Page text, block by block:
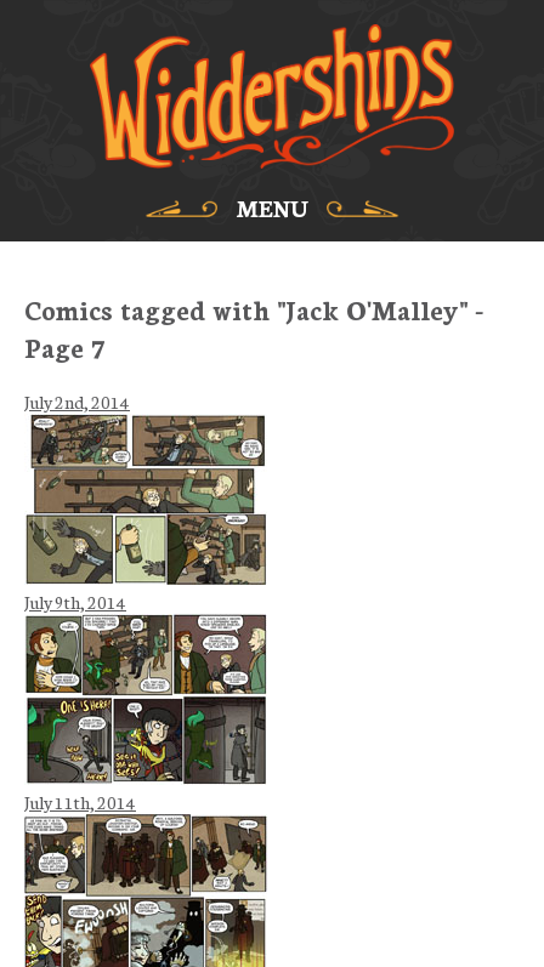
MENU
Comics tagged with "Jack O'Malley" -
Page 7
July 2nd, 2014
July 9th, 2014
July 11th, 2014